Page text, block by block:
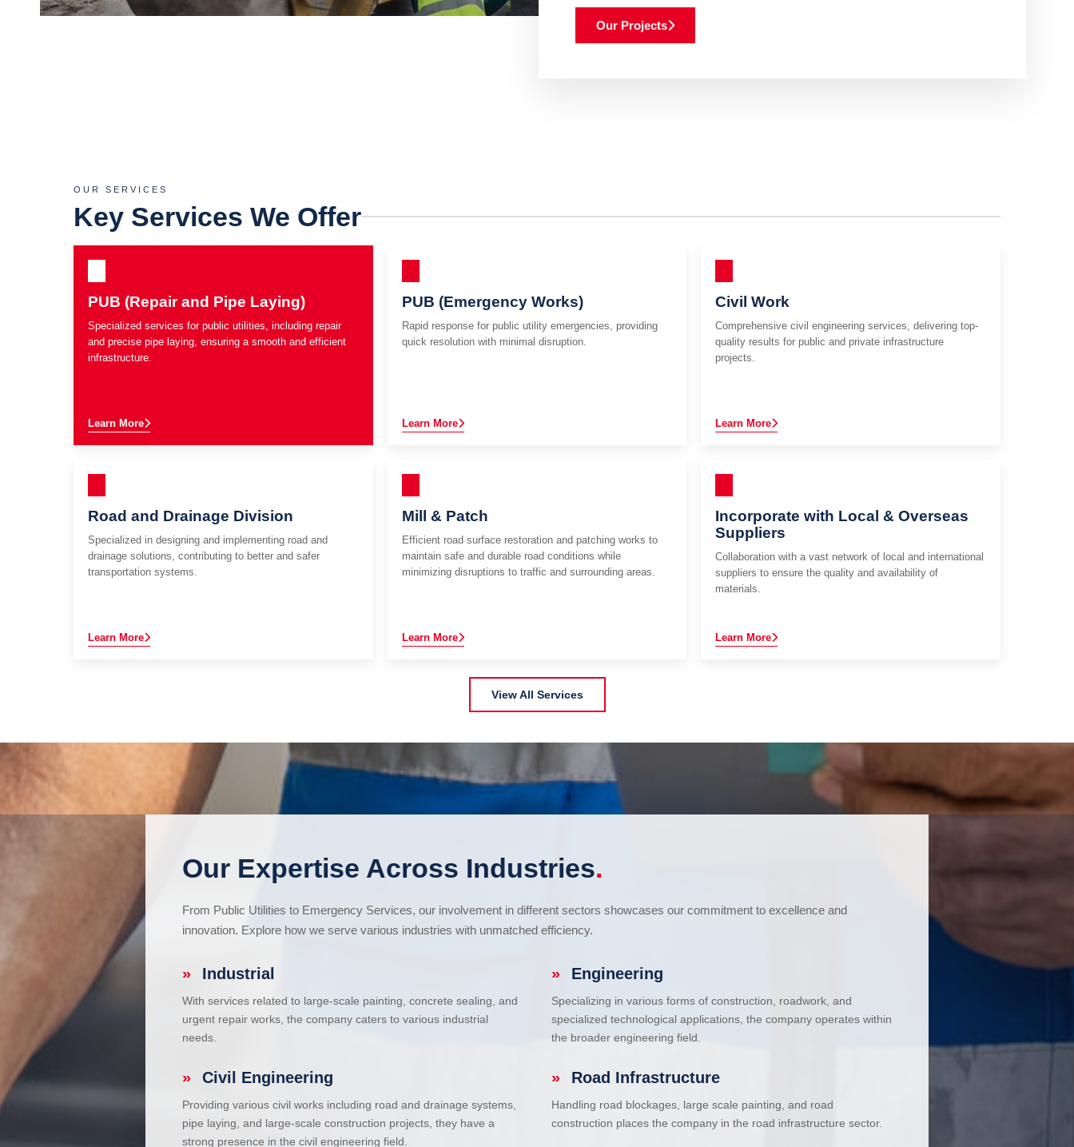
Our Projects
OUR SERVICES
Key Services We Offer
PUB (Repair and Pipe Laying)
Specialized services for public utilities, including repair
and precise pipe laying, ensuring a smooth and efficient
infrastructure.
Learn More
PUB (Emergency Works)
Rapid response for public utility emergencies, providing
quick resolution with minimal disruption.
Learn More
Civil Work
Comprehensive civil engineering services, delivering top-
quality results for public and private infrastructure
projects.
Learn More
Road and Drainage Division
Specialized in designing and implementing road and
drainage solutions, contributing to better and safer
transportation systems.
Learn More
Mill & Patch
Efficient road surface restoration and patching works to
maintain safe and durable road conditions while
minimizing disruptions to traffic and surrounding areas.
Learn More
Incorporate with Local & Overseas
Suppliers
Collaboration with a vast network of local and international
suppliers to ensure the quality and availability of
materials.
Learn More
View All Services
Our Expertise Across Industries.
From Public Utilities to Emergency Services, our involvement in different sectors showcases our commitment to excellence and
innovation. Explore how we serve various industries with unmatched efficiency.
» Industrial
With services related to large-scale painting, concrete sealing, and
urgent repair works, the company caters to various industrial
needs.
» Engineering
Specializing in various forms of construction, roadwork, and
specialized technological applications, the company operates within
the broader engineering field.
» Civil Engineering
Providing various civil works including road and drainage systems,
pipe laying, and large-scale construction projects, they have a
strong presence in the civil engineering field.
» Road Infrastructure
Handling road blockages, large scale painting, and road
construction places the company in the road infrastructure sector.